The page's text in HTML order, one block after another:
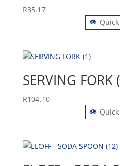
R35.17
SERVING FORK
R104.10